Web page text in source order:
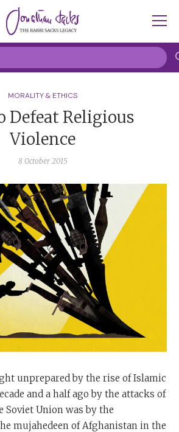
MORALITY & ETHICS
Defeat Religious
Violence
8 October 2015
unprepared by the rise of Islamic
and a half ago by the attacks of
Soviet Union was by the
mujahedeen of Afghanistan in the